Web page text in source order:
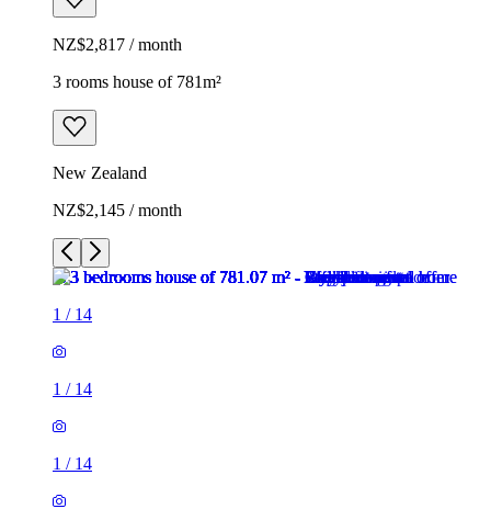
NZ$2,817 / month
3 rooms house of 781m²
New Zealand
NZ$2,145 / month
1 / 14
1 / 14
1 / 14